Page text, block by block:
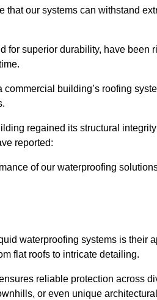
our systems can withstand
for superior durability, have been
building’s roofing
regained its structural
reported:
of our waterproofing
waterproofing systems is their
flat roofs to intricate detailing.
reliable protection across
or even unique